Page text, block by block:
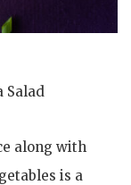
Salad
along with
is a